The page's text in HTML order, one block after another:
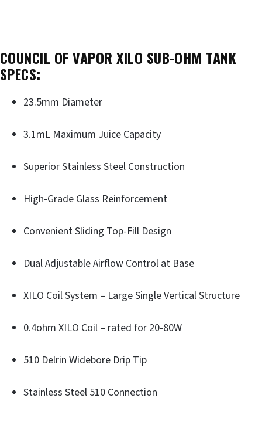
COUNCIL OF VAPOR XILO SUB-OHM TANK
SPECS:
23.5mm Diameter
3.1mL Maximum Juice Capacity
Superior Stainless Steel Construction
High-Grade Glass Reinforcement
Convenient Sliding Top-Fill Design
Dual Adjustable Airflow Control at Base
XILO Coil System – Large Single Vertical Structure
0.4ohm XILO Coil – rated for 20-80W
510 Delrin Widebore Drip Tip
Stainless Steel 510 Connection